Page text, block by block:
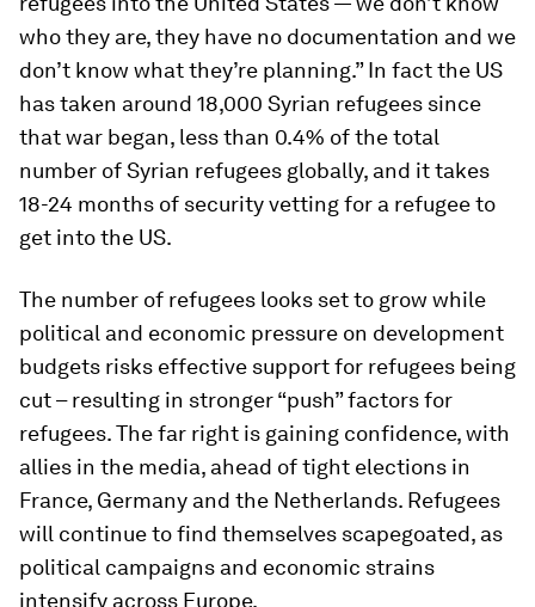
who they are, they have no documentation and we
don’t know what they’re planning.” In fact the US
has taken around 18,000 Syrian refugees since
that war began, less than 0.4% of the total
number of Syrian refugees globally, and it takes
18-24 months of security vetting for a refugee to
get into the US.
The number of refugees looks set to grow while
political and economic pressure on development
budgets risks effective support for refugees being
cut – resulting in stronger “push” factors for
refugees. The far right is gaining confidence, with
allies in the media, ahead of tight elections in
France, Germany and the Netherlands. Refugees
will continue to find themselves scapegoated, as
political campaigns and economic strains
intensify across Europe.